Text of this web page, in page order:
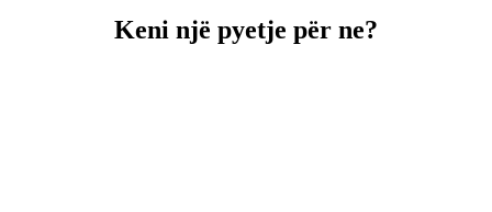
Keni një pyetje për ne?